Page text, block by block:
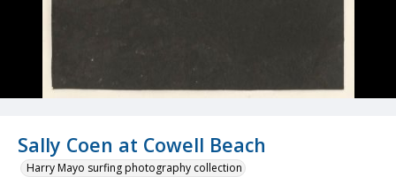
Sally Coen at Cowell Beach
Harry Mayo surfing photography collection